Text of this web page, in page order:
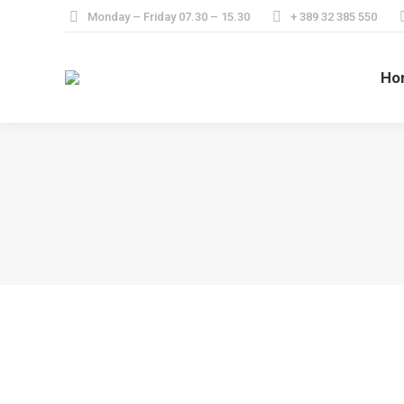
Monday – Friday 07.30 – 15.30 + 389 32 385 550